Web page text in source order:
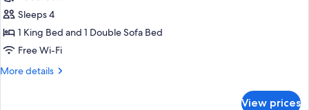
Suite,
1
Bedroom
Sleeps 4
1 King Bed and 1 Double Sofa Bed
Free Wi-Fi
More details
More
View prices